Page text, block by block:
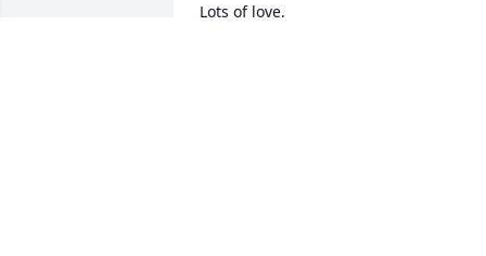
Lots of love,